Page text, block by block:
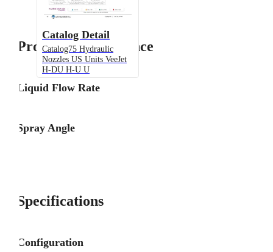
Catalog Detail
Catalog75 Hydraulic
Nozzles US Units VeeJet
H-DU H-U U
Product Performance
Liquid Flow Rate
Spray Angle
Specifications
Configuration